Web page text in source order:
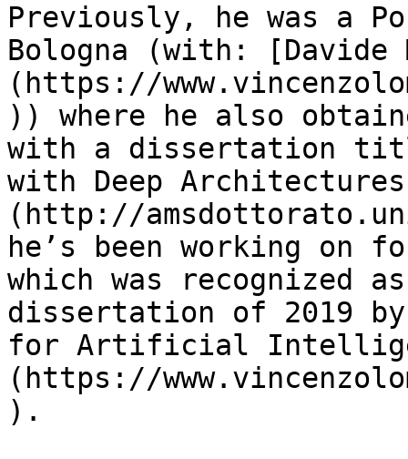
Previously, he was a
Bologna (with: [Davide
(https://
)) where he also
with a dissertation
with Deep
(http://
he’s been working on
which was recognized
dissertation of 2019
for Artificial
(https://
).